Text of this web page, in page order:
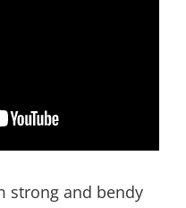
strong and bendy